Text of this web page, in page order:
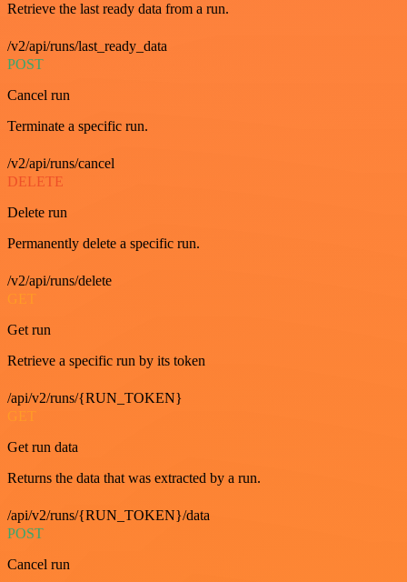
Retrieve the last ready data from a run.
/v2/api/runs/last_ready_data
POST
Cancel run
Terminate a specific run.
/v2/api/runs/cancel
DELETE
Delete run
Permanently delete a specific run.
/v2/api/runs/delete
GET
Get run
Retrieve a specific run by its token
/api/v2/runs/{RUN_TOKEN}
GET
Get run data
Returns the data that was extracted by a run.
/api/v2/runs/{RUN_TOKEN}/data
POST
Cancel run